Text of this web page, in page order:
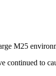
M25
continued to